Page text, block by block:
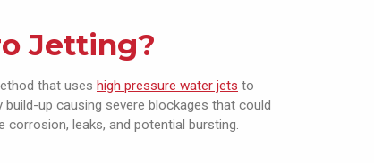
Jetting?
that uses high pressure water jets to
up causing severe blockages that could
corrosion, leaks, and potential bursting.